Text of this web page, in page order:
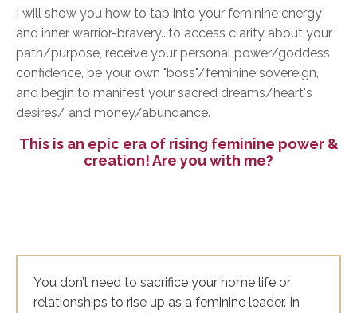
I will show you how to tap into your feminine energy
and inner warrior-bravery...to access clarity about your
path/purpose, receive your personal power/goddess
confidence, be your own "boss"/feminine sovereign,
and begin to manifest your sacred dreams/heart's
desires/ and money/abundance.
This is an epic era of rising feminine power &
creation! Are you with me?
You don’t need to sacrifice your home life or
relationships to rise up as a feminine leader. In